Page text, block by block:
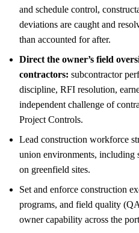
and schedule control,
deviations are caught and
than accounted for after.
Direct the owner’s field
contractors: subcontractor
discipline, RFI resolution,
independent challenge of
Project Controls.
Lead construction workforce
union environments, including
on greenfield sites.
Set and enforce construction
programs, and field quality
owner capability across the